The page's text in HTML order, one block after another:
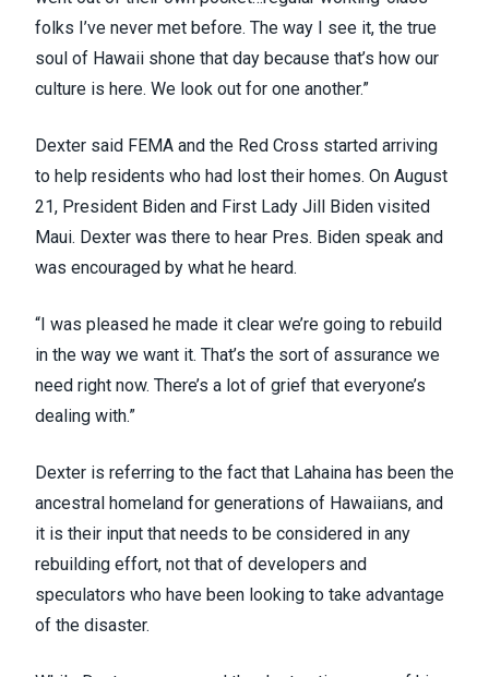
folks I’ve never met before. The way I see it, the true
soul of Hawaii shone that day because that’s how our
culture is here. We look out for one another.”
Dexter said FEMA and the Red Cross started arriving
to help residents who had lost their homes. On August
21, President Biden and First Lady Jill Biden visited
Maui. Dexter was there to hear Pres. Biden speak and
was encouraged by what he heard.
“I was pleased he made it clear we’re going to rebuild
in the way we want it. That’s the sort of assurance we
need right now. There’s a lot of grief that everyone’s
dealing with.”
Dexter is referring to the fact that Lahaina has been the
ancestral homeland for generations of Hawaiians, and
it is their input that needs to be considered in any
rebuilding effort, not that of developers and
speculators who have been looking to take advantage
of the disaster.